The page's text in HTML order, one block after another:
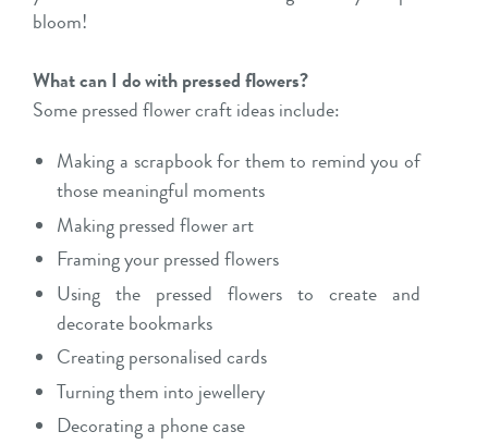
bloom!
What can I do with pressed flowers?
Some pressed flower craft ideas include:
Making a scrapbook for them to remind you of
those meaningful moments
Making pressed flower art
Framing your pressed flowers
Using the pressed flowers to create and
decorate bookmarks
Creating personalised cards
Turning them into jewellery
Decorating a phone case